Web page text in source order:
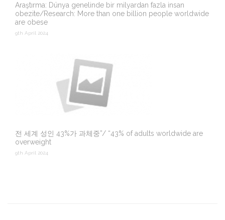
Araştırma: Dünya genelinde bir milyardan fazla insan
obezite/Research: More than one billion people worldwide
are obese
9th April 2024
전 세계 성인 43%가 과체중”/ “43% of adults worldwide are
overweight
9th April 2024